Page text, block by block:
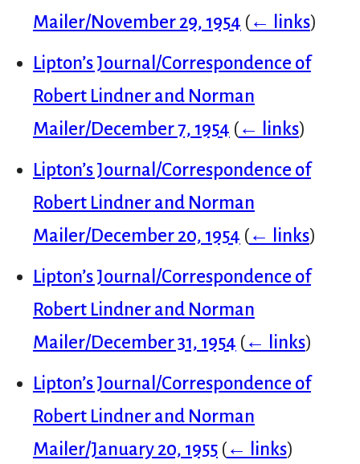
Mailer/November 29, 1954 (← links)
Lipton’s Journal/Correspondence of
Robert Lindner and Norman
Mailer/December 7, 1954 (← links)
Lipton’s Journal/Correspondence of
Robert Lindner and Norman
Mailer/December 20, 1954 (← links)
Lipton’s Journal/Correspondence of
Robert Lindner and Norman
Mailer/December 31, 1954 (← links)
Lipton’s Journal/Correspondence of
Robert Lindner and Norman
Mailer/January 20, 1955 (← links)